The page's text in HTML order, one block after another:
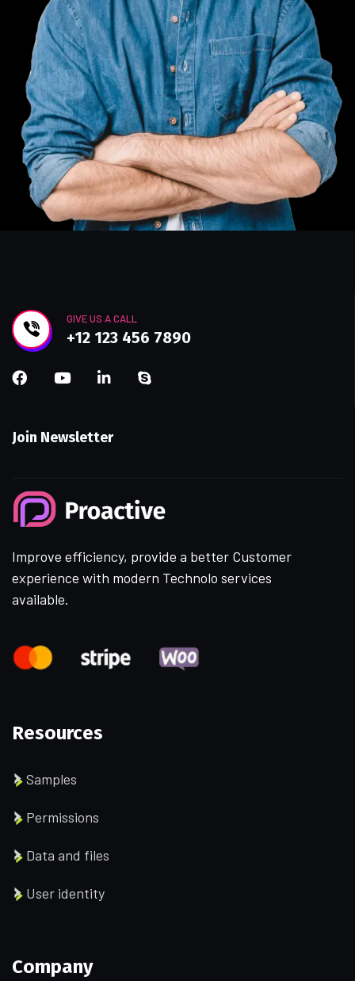
GIVE US A CALL
+12 123 456 7890
Join Newsletter
Improve efficiency, provide a better Customer
experience with modern Technolo services
available.
Resources
Samples
Permissions
Data and files
User identity
Company